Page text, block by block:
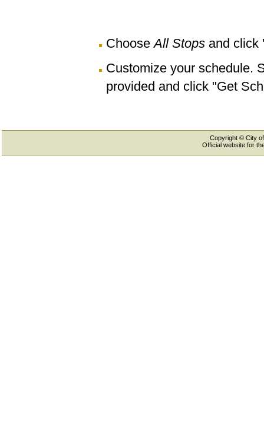
ChooseAll Stopsand click
Customize your schedule.
provided and click "Get
Copyright © City
Official website for